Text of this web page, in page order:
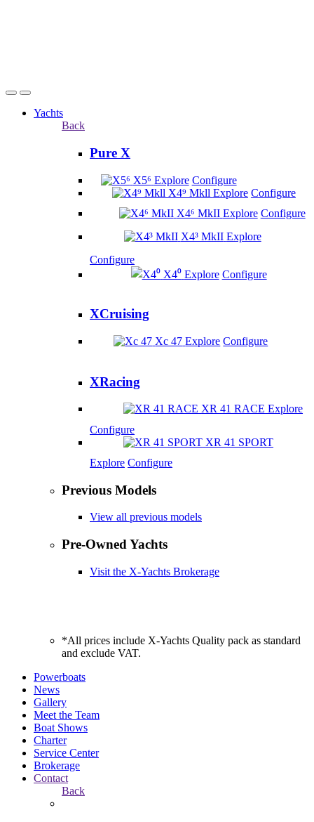
Yachts
Back
Pure X
X5⁶ Explore Configure
X4⁹ Mkll Explore Configure
X4⁶ MkII Explore Configure
X4³ MkII Explore
Configure
X4⁰ Explore Configure
XCruising
Xc 47 Explore Configure
XRacing
XR 41 RACE Explore
Configure
XR 41 SPORT
Explore Configure
Previous Models
View all previous models
Pre-Owned Yachts
Visit the X-Yachts Brokerage
*All prices include X-Yachts Quality pack as standard
and exclude VAT.
Powerboats
News
Gallery
Meet the Team
Boat Shows
Charter
Service Center
Brokerage
Contact
Back